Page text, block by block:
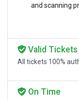
and scanning
Valid Tickets
All tickets 100%
On Time